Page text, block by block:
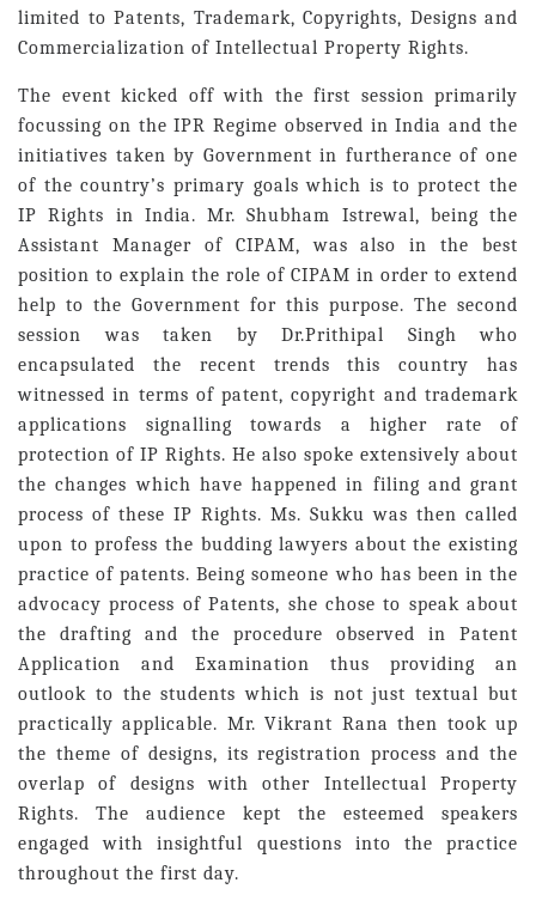
limited to Patents, Trademark, Copyrights, Designs and
Commercialization of Intellectual Property Rights.
The event kicked off with the first session primarily
focussing on the IPR Regime observed in India and the
initiatives taken by Government in furtherance of one
of the country’s primary goals which is to protect the
IP Rights in India. Mr. Shubham Istrewal, being the
Assistant Manager of CIPAM, was also in the best
position to explain the role of CIPAM in order to extend
help to the Government for this purpose. The second
session was taken by Dr.Prithipal Singh who
encapsulated the recent trends this country has
witnessed in terms of patent, copyright and trademark
applications signalling towards a higher rate of
protection of IP Rights. He also spoke extensively about
the changes which have happened in filing and grant
process of these IP Rights. Ms. Sukku was then called
upon to profess the budding lawyers about the existing
practice of patents. Being someone who has been in the
advocacy process of Patents, she chose to speak about
the drafting and the procedure observed in Patent
Application and Examination thus providing an
outlook to the students which is not just textual but
practically applicable. Mr. Vikrant Rana then took up
the theme of designs, its registration process and the
overlap of designs with other Intellectual Property
Rights. The audience kept the esteemed speakers
engaged with insightful questions into the practice
throughout the first day.